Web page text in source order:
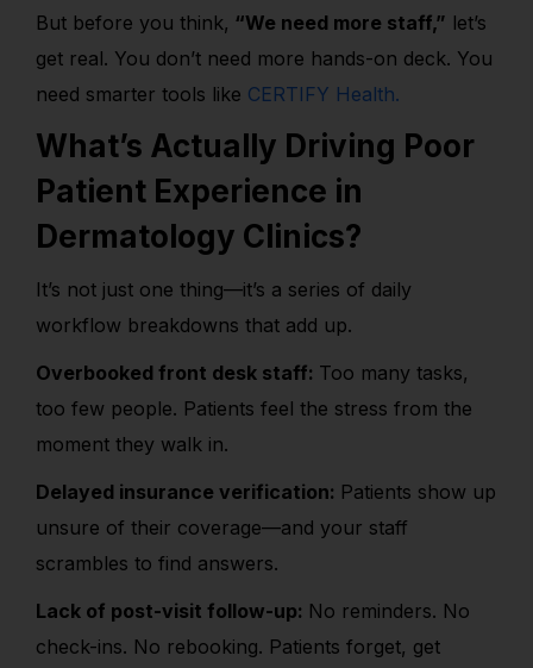
But before you think, “We need more staff,” let’s
get real. You don’t need more hands-on deck. You
need smarter tools like CERTIFY Health.
What’s Actually Driving Poor
Patient Experience in
Dermatology Clinics?
It’s not just one thing—it’s a series of daily
workflow breakdowns that add up.
Overbooked front desk staff: Too many tasks,
too few people. Patients feel the stress from the
moment they walk in.
Delayed insurance verification: Patients show up
unsure of their coverage—and your staff
scrambles to find answers.
Lack of post-visit follow-up: No reminders. No
check-ins. No rebooking. Patients forget, get